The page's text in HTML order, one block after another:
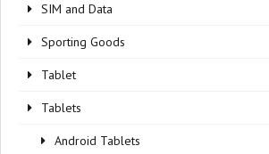
SIM and Data
Sporting Goods
Tablet
Tablets
Android Tablets